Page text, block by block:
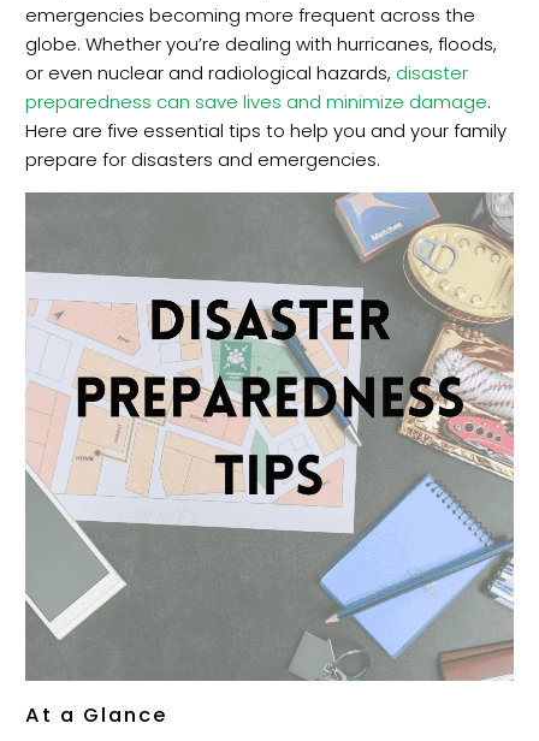
emergencies becoming more frequent across the
globe. Whether you’re dealing with hurricanes, floods,
or even nuclear and radiological hazards, disaster
preparedness can save lives and minimize damage.
Here are five essential tips to help you and your family
prepare for disasters and emergencies.
At a Glance